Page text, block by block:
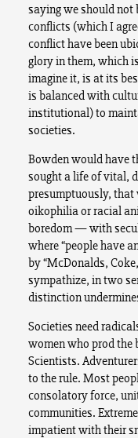
saying we should not
conflicts (which I
conflict have been
glory in them, which
imagine it, is at its
is balanced with
institutional) to
societies.
Bowden would have
sought a life of vital,
presumptuously, that
oikophilia or racial
boredom — with
where “people have
by “McDonalds,
sympathize, in two
distinction
Societies need
women who prod the
Scientists.
to the rule. Most
consolatory force,
communities.
impatient with their